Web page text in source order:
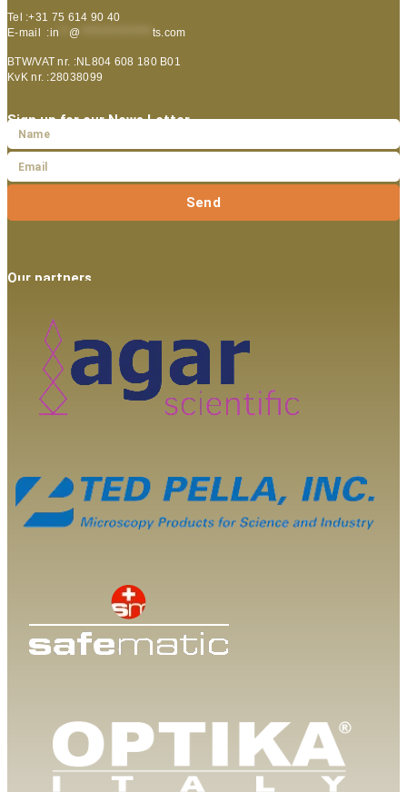
Tel :+31 75 614 90 40
E-mail :in @ ts.com
BTW/VAT nr. :NL804 608 180 B01
KvK nr. :28038099
Sign up for our News Letter
Send
Our partners